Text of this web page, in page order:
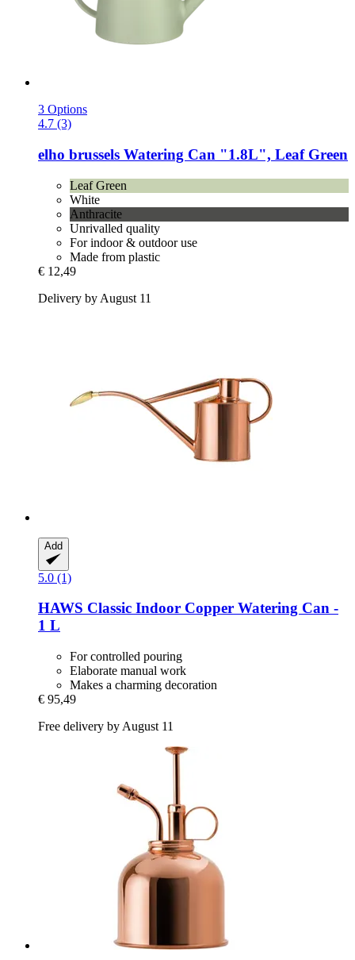
3 Options
4.7 (3)
elho brussels Watering Can "1.8L", Leaf Green
Leaf Green
White
Anthracite
Unrivalled quality
For indoor & outdoor use
Made from plastic
€ 12,49
Delivery by August 11
Add
5.0 (1)
HAWS Classic Indoor Copper Watering Can -​
1 L
For controlled pouring
Elaborate manual work
Makes a charming decoration
€ 95,49
Free delivery by August 11